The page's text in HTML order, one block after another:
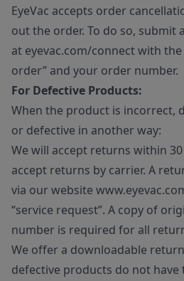
EyeVac accepts order
out the order. To do so, submit
at eyevac.com/connect with
order” and your order number.
For Defective Products:
When the product is incorrect,
or defective in another way:
We will accept returns within
accept returns by carrier. A
via our website
“service request”. A copy of
number is required for all
We offer a downloadable
defective products do not